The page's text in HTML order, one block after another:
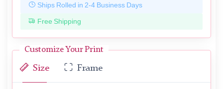
Ships Rolled in 2-4 Business Days
Free Shipping
Customize Your Print
Size Frame